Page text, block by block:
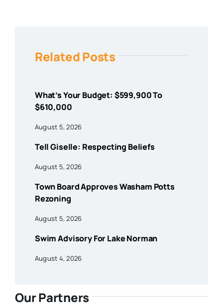
Related Posts
What’s Your Budget: $599,900 To
$610,000
August 5, 2026
Tell Giselle: Respecting Beliefs
August 5, 2026
Town Board Approves Washam Potts
Rezoning
August 5, 2026
Swim Advisory For Lake Norman
August 4, 2026
Our Partners